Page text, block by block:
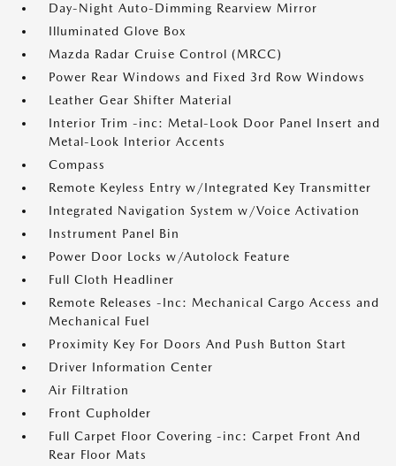
Day-Night Auto-Dimming Rearview Mirror
Illuminated Glove Box
Mazda Radar Cruise Control (MRCC)
Power Rear Windows and Fixed 3rd Row Windows
Leather Gear Shifter Material
Interior Trim -inc: Metal-Look Door Panel Insert and
Metal-Look Interior Accents
Compass
Remote Keyless Entry w/Integrated Key Transmitter
Integrated Navigation System w/Voice Activation
Instrument Panel Bin
Power Door Locks w/Autolock Feature
Full Cloth Headliner
Remote Releases -Inc: Mechanical Cargo Access and
Mechanical Fuel
Proximity Key For Doors And Push Button Start
Driver Information Center
Air Filtration
Front Cupholder
Full Carpet Floor Covering -inc: Carpet Front And
Rear Floor Mats